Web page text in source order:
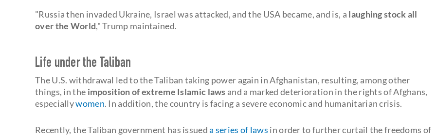
"Russia then invaded Ukraine, Israel was attacked, and the USA became, and is, a laughing stock all
over the World," Trump maintained.
Life under the Taliban
The U.S. withdrawal led to the Taliban taking power again in Afghanistan, resulting, among other
things, in the imposition of extreme Islamic laws and a marked deterioration in the rights of Afghans,
especiallywomen. In addition, the country is facing a severe economic and humanitarian crisis.
Recently, the Taliban government has issueda series of laws in order to further curtail the freedoms of